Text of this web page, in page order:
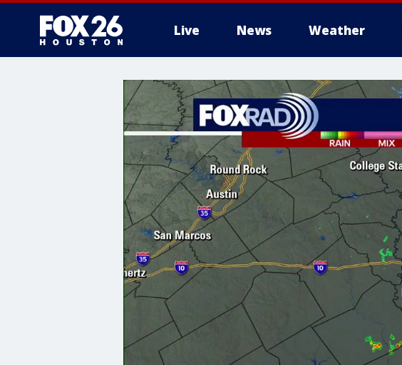
Live News Weather